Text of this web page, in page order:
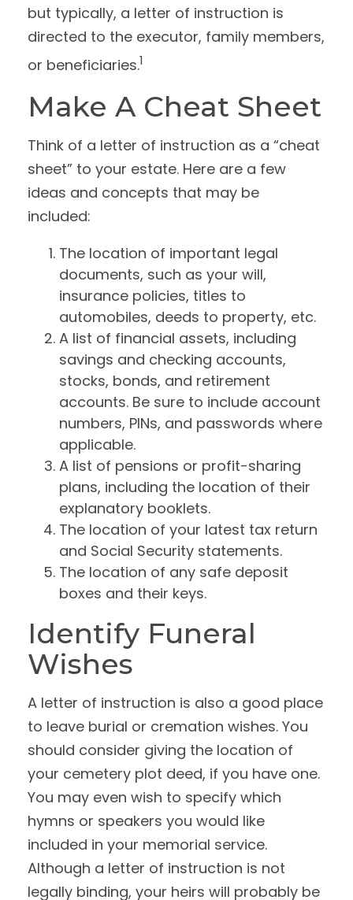
but typically, a letter of instruction is
directed to the executor, family members,
or beneficiaries.1
Make A Cheat Sheet
Think of a letter of instruction as a “cheat
sheet” to your estate. Here are a few
ideas and concepts that may be
included:
The location of important legal
documents, such as your will,
insurance policies, titles to
automobiles, deeds to property, etc.
A list of financial assets, including
savings and checking accounts,
stocks, bonds, and retirement
accounts. Be sure to include account
numbers, PINs, and passwords where
applicable.
A list of pensions or profit-sharing
plans, including the location of their
explanatory booklets.
The location of your latest tax return
and Social Security statements.
The location of any safe deposit
boxes and their keys.
Identify Funeral
Wishes
A letter of instruction is also a good place
to leave burial or cremation wishes. You
should consider giving the location of
your cemetery plot deed, if you have one.
You may even wish to specify which
hymns or speakers you would like
included in your memorial service.
Although a letter of instruction is not
legally binding, your heirs will probably be